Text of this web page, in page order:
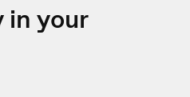
in your